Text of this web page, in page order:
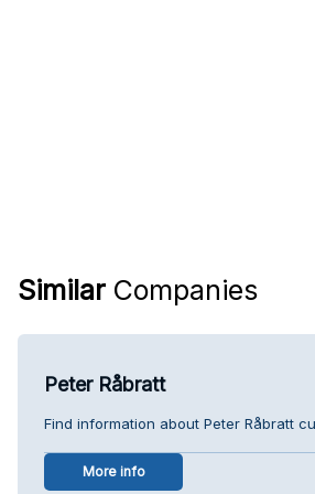
Similar Companies
Peter Råbratt
Find information about Peter Råbratt
More info